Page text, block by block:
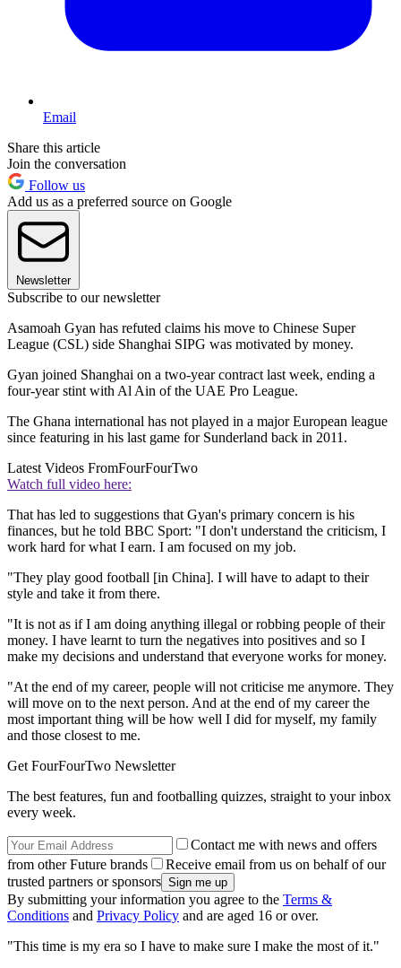
Email
Share this article
Join the conversation
Follow us
Add us as a preferred source on Google
Newsletter
Subscribe to our newsletter
Asamoah Gyan has refuted claims his move to Chinese Super
League (CSL) side Shanghai SIPG was motivated by money.
Gyan joined Shanghai on a two-year contract last week, ending a
four-year stint with Al Ain of the UAE Pro League.
The Ghana international has not played in a major European league
since featuring in his last game for Sunderland back in 2011.
Latest Videos FromFourFourTwo
Watch full video here:
That has led to suggestions that Gyan's primary concern is his
finances, but he told BBC Sport: "I don't understand the criticism, I
work hard for what I earn. I am focused on my job.
"They play good football [in China]. I will have to adapt to their
style and take it from there.
"It is not as if I am doing anything illegal or robbing people of their
money. I have learnt to turn the negatives into positives and so I
make my decisions and understand that everyone works for money.
"At the end of my career, people will not criticise me anymore. They
will move on to the next person. And at the end of my career the
most important thing will be how well I did for myself, my family
and those closest to me.
Get FourFourTwo Newsletter
The best features, fun and footballing quizzes, straight to your inbox
every week.
Contact me with news and offers
from other Future brands
Receive email from us on behalf of our
trusted partners or sponsors
By submitting your information you agree to the Terms &
Conditions and Privacy Policy and are aged 16 or over.
"This time is my era so I have to make sure I make the most of it."